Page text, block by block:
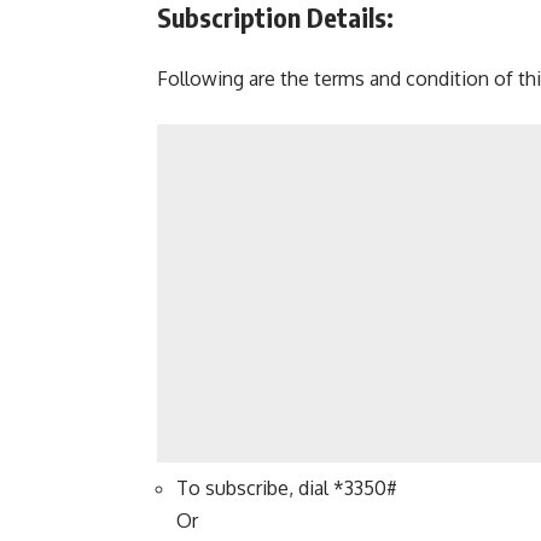
Subscription Details:
Following are the terms and condition of
To subscribe, dial *3350#
Or